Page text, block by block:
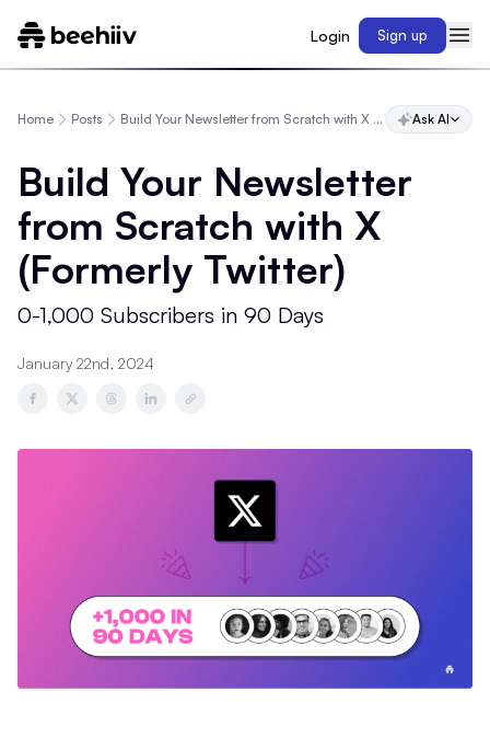
Login Sign up
Home Posts Build Your Newsletter from Scratch with X (Formerly Twitter) Ask AI
Build Your Newsletter
from Scratch with X
(Formerly Twitter)
0-1,000 Subscribers in 90 Days
January 22nd, 2024